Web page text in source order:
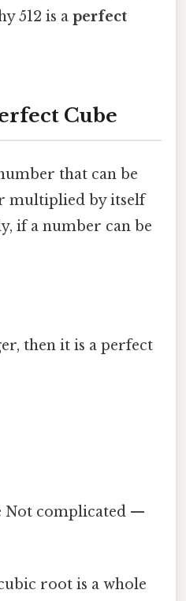
512 is a perfect
Cube
that can be
multiplied by itself
if a number can be
then it is a perfect
Not complicated —
root is a whole